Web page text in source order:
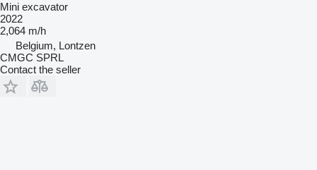
Mini excavator
2022
2,064 m/h
Belgium, Lontzen
CMGC SPRL
Contact the seller